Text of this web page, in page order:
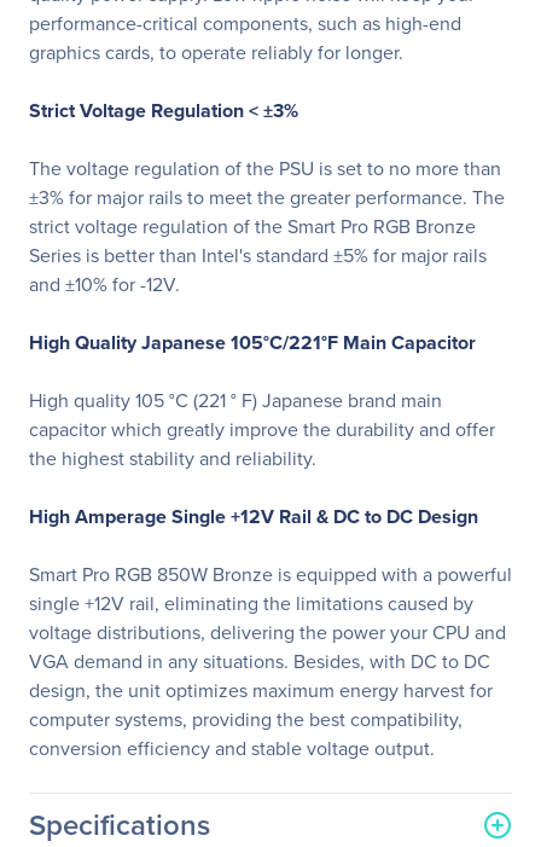
performance-critical components, such as high-end
graphics cards, to operate reliably for longer.
Strict Voltage Regulation < ±3%
The voltage regulation of the PSU is set to no more than
±3% for major rails to meet the greater performance. The
strict voltage regulation of the Smart Pro RGB Bronze
Series is better than Intel's standard ±5% for major rails
and ±10% for -12V.
High Quality Japanese 105°C/221°F Main Capacitor
High quality 105 °C (221 ° F) Japanese brand main
capacitor which greatly improve the durability and offer
the highest stability and reliability.
High Amperage Single +12V Rail & DC to DC Design
Smart Pro RGB 850W Bronze is equipped with a powerful
single +12V rail, eliminating the limitations caused by
voltage distributions, delivering the power your CPU and
VGA demand in any situations. Besides, with DC to DC
design, the unit optimizes maximum energy harvest for
computer systems, providing the best compatibility,
conversion efficiency and stable voltage output.
Specifications